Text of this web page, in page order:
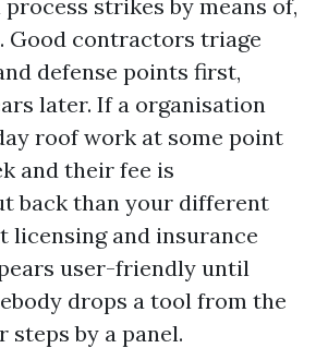
strikes by means of,
Good contractors triage
defense points first,
later. If a organisation
roof work at some point
and their fee is
back than your different
licensing and insurance
user-friendly until
drops a tool from the
by a panel.